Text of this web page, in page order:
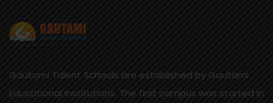
Gautami Talent Schools are established by Gautami
Educational Institutions. The first campus was started in